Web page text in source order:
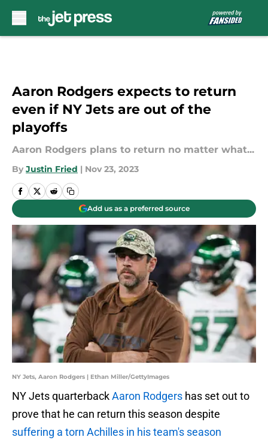
Aaron Rodgers expects to return
even if NY Jets are out of the
playoffs
Aaron Rodgers plans to return no matter what...
By Justin Fried | Nov 23, 2023
Add us as a preferred source
NY Jets, Aaron Rodgers | Ethan Miller/GettyImages
NY Jets quarterbackAaron Rodgers has set out to
prove that he can return this season despite
suffering a torn Achilles in his team's season